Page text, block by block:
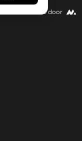
Website door